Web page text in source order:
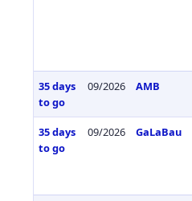
35 days
to go
09/2026 AMB
35 days
to go
09/2026 GaLaBau